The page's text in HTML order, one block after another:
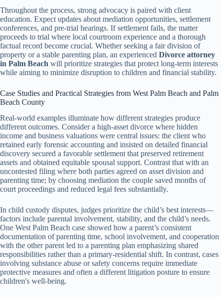
Throughout the process, strong advocacy is paired with client
education. Expect updates about mediation opportunities, settlement
conferences, and pre-trial hearings. If settlement fails, the matter
proceeds to trial where local courtroom experience and a thorough
factual record become crucial. Whether seeking a fair division of
property or a stable parenting plan, an experienced Divorce attorney
in Palm Beach will prioritize strategies that protect long-term interests
while aiming to minimize disruption to children and financial stability.
Case Studies and Practical Strategies from West Palm Beach and Palm
Beach County
Real-world examples illuminate how different strategies produce
different outcomes. Consider a high-asset divorce where hidden
income and business valuations were central issues: the client who
retained early forensic accounting and insisted on detailed financial
discovery secured a favorable settlement that preserved retirement
assets and obtained equitable spousal support. Contrast that with an
uncontested filing where both parties agreed on asset division and
parenting time; by choosing mediation the couple saved months of
court proceedings and reduced legal fees substantially.
In child custody disputes, judges prioritize the child’s best interests—
factors include parental involvement, stability, and the child’s needs.
One West Palm Beach case showed how a parent’s consistent
documentation of parenting time, school involvement, and cooperation
with the other parent led to a parenting plan emphasizing shared
responsibilities rather than a primary-residential shift. In contrast, cases
involving substance abuse or safety concerns require immediate
protective measures and often a different litigation posture to ensure
children's well-being.